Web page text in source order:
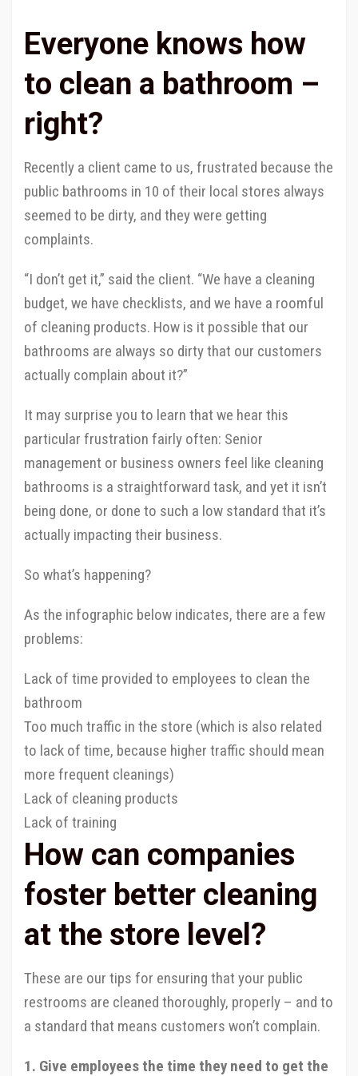
Everyone knows how
to clean a bathroom –
right?
Recently a client came to us, frustrated because the
public bathrooms in 10 of their local stores always
seemed to be dirty, and they were getting
complaints.
“I don’t get it,” said the client. “We have a cleaning
budget, we have checklists, and we have a roomful
of cleaning products. How is it possible that our
bathrooms are always so dirty that our customers
actually complain about it?”
It may surprise you to learn that we hear this
particular frustration fairly often: Senior
management or business owners feel like cleaning
bathrooms is a straightforward task, and yet it isn’t
being done, or done to such a low standard that it’s
actually impacting their business.
So what’s happening?
As the infographic below indicates, there are a few
problems:
Lack of time provided to employees to clean the
bathroom
Too much traffic in the store (which is also related
to lack of time, because higher traffic should mean
more frequent cleanings)
Lack of cleaning products
Lack of training
How can companies
foster better cleaning
at the store level?
These are our tips for ensuring that your public
restrooms are cleaned thoroughly, properly – and to
a standard that means customers won’t complain.
1. Give employees the time they need to get the